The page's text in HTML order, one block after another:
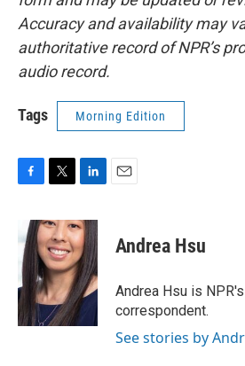
Accuracy and availability may
authoritative record of NPR’s
audio record.
Tags Morning Edition
e
b
o
o
k
i
t
t
e
r
n
k
e
d
I
n
Andrea Hsu
Andrea Hsu is
correspondent.
See stories by